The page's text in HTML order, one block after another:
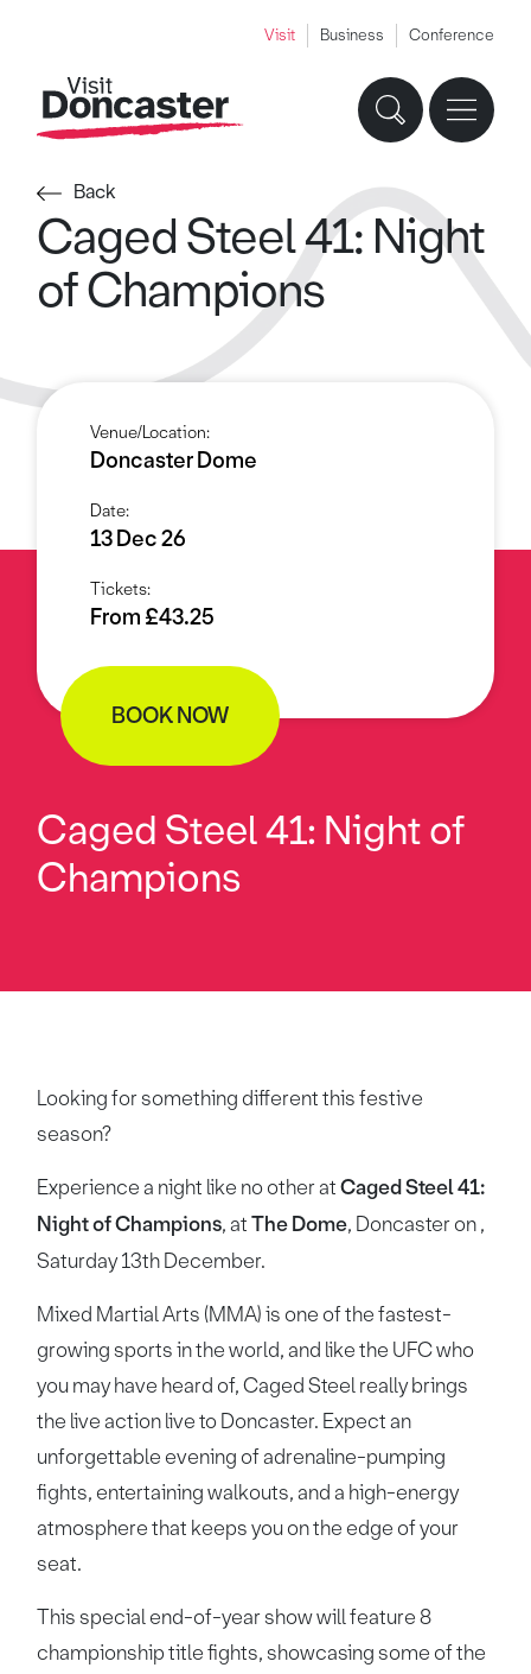
Visit Business Conference
Back
Caged Steel 41: Night
of Champions
Venue/Location:
Doncaster Dome
Date:
13 Dec 26
Tickets:
From £43.25
BOOK NOW
Caged Steel 41: Night of
Champions
Looking for something different this festive
season?
Experience a night like no other atCaged Steel 41:
Night of Champions, atThe Dome, Doncaster on ,
Saturday 13th December.
Mixed Martial Arts (MMA) is one of the fastest-
growing sports in the world, and like the UFC who
you may have heard of, Caged Steel really brings
the live action live to Doncaster. Expect an
unforgettable evening of adrenaline-pumping
fights, entertaining walkouts, and a high-energy
atmosphere that keeps you on the edge of your
seat.
This special end-of-year show will feature 8
championship title fights, showcasing some of the